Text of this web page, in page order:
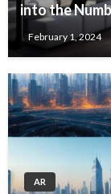
into the
February 1, 2024
AR